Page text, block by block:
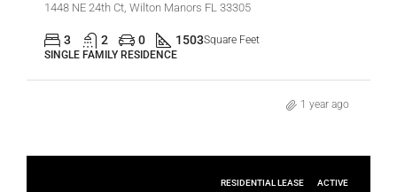
1448 NE 24th Ct, Wilton Manors FL 33305
3 2 0 1503Square Feet
SINGLE FAMILY RESIDENCE
1 year ago
RESIDENTIAL LEASE ACTIVE